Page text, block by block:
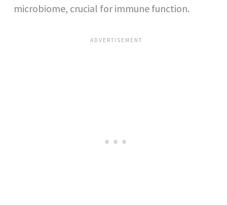
microbiome, crucial for immune function.